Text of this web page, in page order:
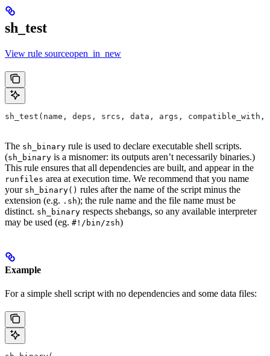
sh_test
View rule sourceopen_in_new
sh_test(name, deps, srcs, data, args,
The sh_binary rule is used to declare executable shell scripts.
(sh_binary is a misnomer: its outputs aren’t necessarily binaries.)
This rule ensures that all dependencies are built, and appear in the
runfiles area at execution time. We recommend that you name
your sh_binary() rules after the name of the script minus the
extension (e.g. .sh); the rule name and the file name must be
distinct. sh_binary respects shebangs, so any available interpreter
may be used (eg. #!/bin/zsh)
Example
For a simple shell script with no dependencies and some data files: